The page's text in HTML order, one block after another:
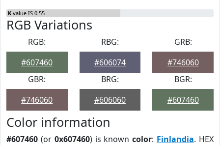
K value IS 0.55
RGB Variations
RGB:
#607460
RBG:
#606074
GRB:
#746060
GBR:
#746060
BRG:
#606060
BGR:
#607460
Color information
#607460 (or 0x607460) is knowncolor: Finlandia. HEX